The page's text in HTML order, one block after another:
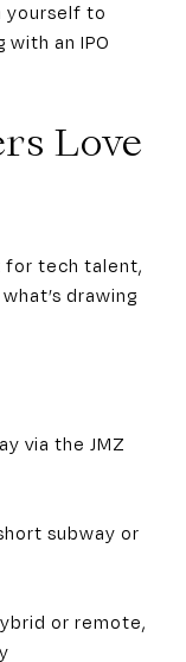
yourself to
with an IPO
Love
for tech talent,
drawing
via the JMZ
subway or
or remote,